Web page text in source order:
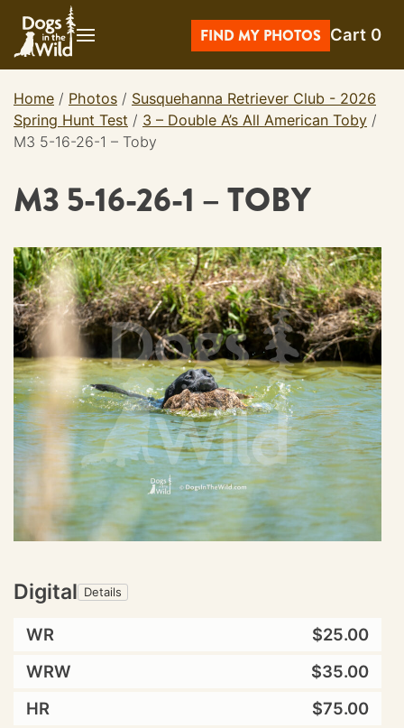
content
FIND MY PHOTOS Cart 0
Home / Photos / Susquehanna Retriever Club - 2026
Spring Hunt Test / 3 – Double A’s All American Toby /
M3 5-16-26-1 – Toby
M3 5-16-26-1 – TOBY
Digital Details
WR
$25.00
WRW
$35.00
HR
$75.00